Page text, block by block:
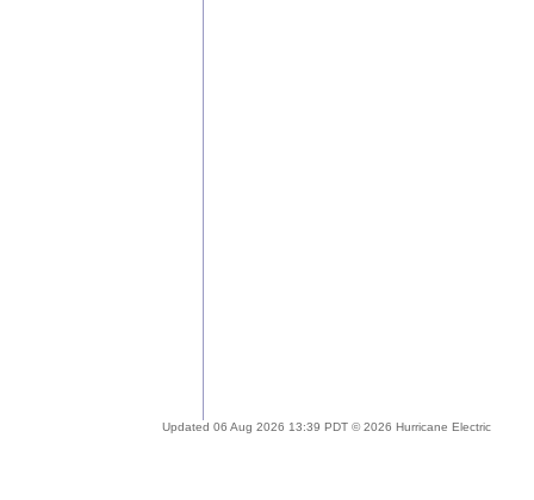
Updated 06 Aug 2026 13:39 PDT © 2026 Hurricane Electric